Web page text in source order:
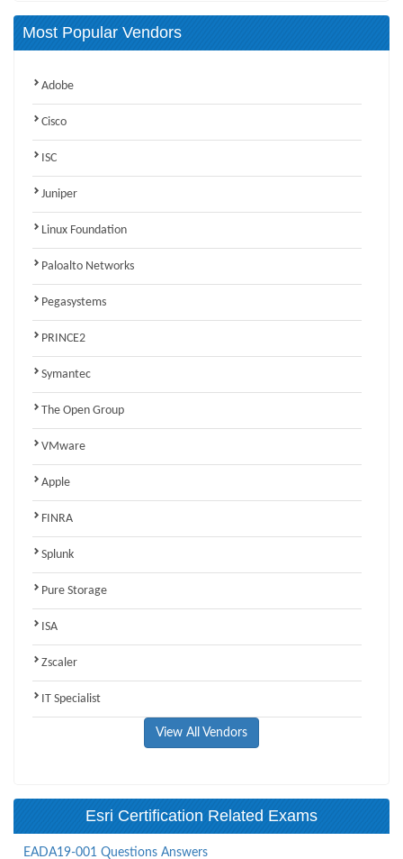
Most Popular Vendors
Adobe
Cisco
ISC
Juniper
Linux Foundation
Paloalto Networks
Pegasystems
PRINCE2
Symantec
The Open Group
VMware
Apple
FINRA
Splunk
Pure Storage
ISA
Zscaler
IT Specialist
View All Vendors
Esri Certification Related Exams
EADA19-001 Questions Answers